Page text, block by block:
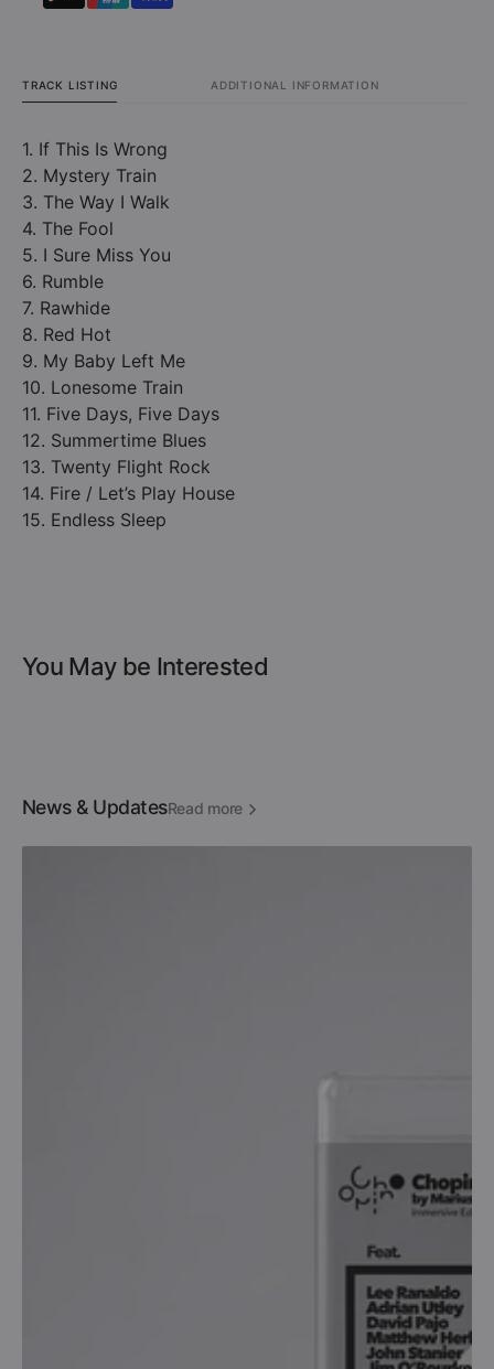
TRACK LISTING ADDITIONAL INFORMATION
1. If This Is Wrong
2. Mystery Train
3. The Way I Walk
4. The Fool
5. I Sure Miss You
6. Rumble
7. Rawhide
8. Red Hot
9. My Baby Left Me
10. Lonesome Train
11. Five Days, Five Days
12. Summertime Blues
13. Twenty Flight Rock
14. Fire / Let’s Play House
15. Endless Sleep
You May be Interested
News & UpdatesRead more